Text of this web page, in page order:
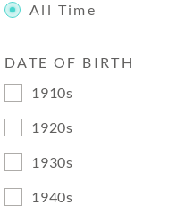
All Time
DATE OF BIRTH
1910s
1920s
1930s
1940s